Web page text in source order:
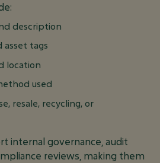
description
asset tags
location
used
resale, recycling, or
internal governance, audit
reviews, making them